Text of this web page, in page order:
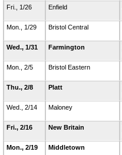
Fri., 1/26 Enfield
Mon., 1/29 Bristol Central
Wed., 1/31 Farmington
Mon., 2/5 Bristol Eastern
Thu., 2/8 Platt
Wed., 2/14 Maloney
Fri., 2/16 New Britain
Mon., 2/19 Middletown